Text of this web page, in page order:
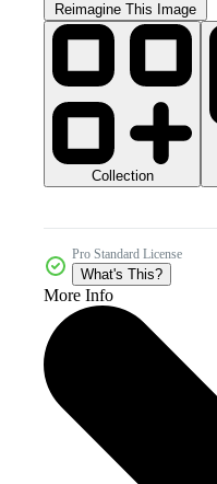
Reimagine This Image
Collection
Pro Standard License
What's This?
More Info